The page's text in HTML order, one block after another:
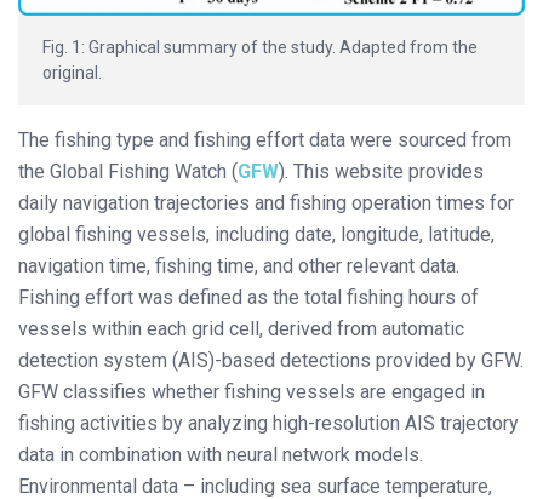
Fig. 1: Graphical summary of the study. Adapted from the
original.
The fishing type and fishing effort data were sourced from
the Global Fishing Watch (GFW). This website provides
daily navigation trajectories and fishing operation times for
global fishing vessels, including date, longitude, latitude,
navigation time, fishing time, and other relevant data.
Fishing effort was defined as the total fishing hours of
vessels within each grid cell, derived from automatic
detection system (AIS)-based detections provided by GFW.
GFW classifies whether fishing vessels are engaged in
fishing activities by analyzing high-resolution AIS trajectory
data in combination with neural network models.
Environmental data – including sea surface temperature,